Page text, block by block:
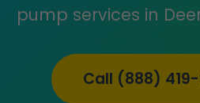
pump services in
Call (888)